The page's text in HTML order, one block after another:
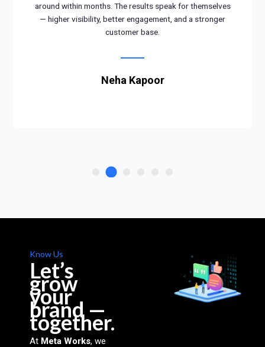
around within months. The results speak for themselves
— higher visibility, better engagement, and a stronger
customer base.
Neha Kapoor
Know Us
Let’s
grow
your
brand —
together.
At Meta Works, we